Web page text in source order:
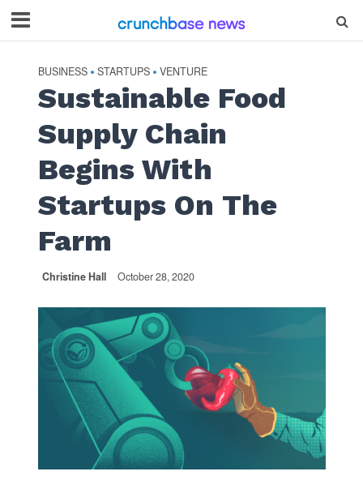
BUSINESS • STARTUPS • VENTURE
Sustainable Food
Supply Chain
Begins With
Startups On The
Farm
Christine Hall October 28, 2020